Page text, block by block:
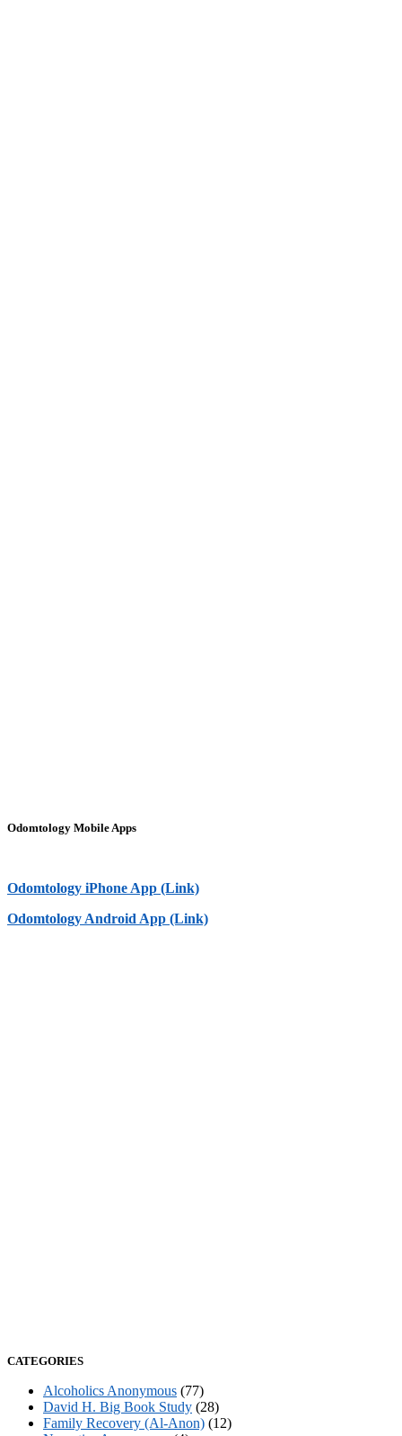
Odomtology Mobile Apps
Odomtology iPhone App (Link)
Odomtology Android App (Link)
CATEGORIES
Alcoholics Anonymous (77)
David H. Big Book Study (28)
Family Recovery (Al-Anon) (12)